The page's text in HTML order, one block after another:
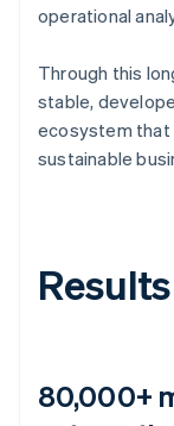
operational
Through this
stable,
ecosystem
sustainable
Results
80,000+